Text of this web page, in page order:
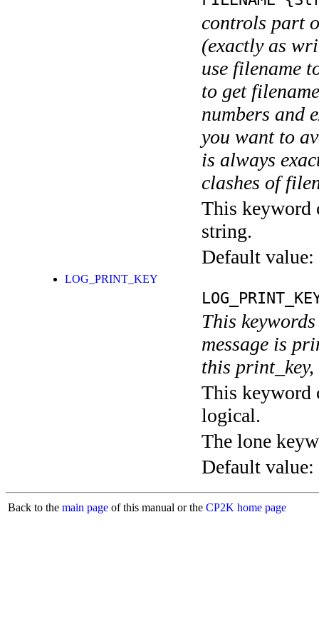
controls part
(exactly as
use filename
to get
numbers and
you want to
is always
clashes of
This keyword
string.
Default value:
LOG_PRINT_KEY
This
message is
this
This keyword
logical.
The lone
Default value:
Back to the main page of this manual or the CP2K home page